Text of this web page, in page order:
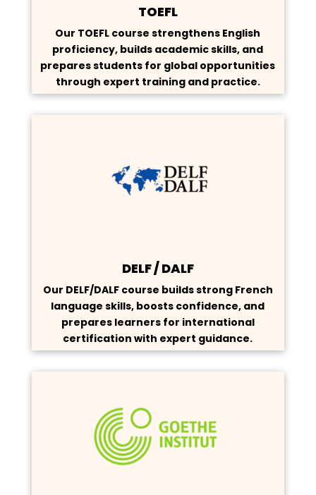
TOEFL
Our TOEFL course strengthens English
proficiency, builds academic skills, and
prepares students for global opportunities
through expert training and practice.
DELF / DALF
Our DELF/DALF course builds strong French
language skills, boosts confidence, and
prepares learners for international
certification with expert guidance.